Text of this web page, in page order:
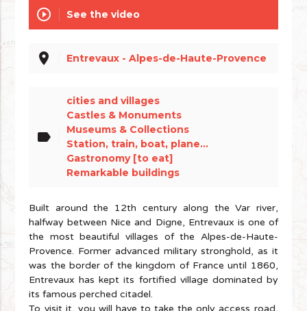
play_circle_outline See the video
place Entrevaux - Alpes-de-Haute-Provence
label
cities and villages
Castles & Monuments
Museums & Collections
Station, train, boat, plane...
Gastronomy [to eat]
Remarkable buildings
Built around the 12th century along the Var river,
halfway between Nice and Digne, Entrevaux is one of
the most beautiful villages of the Alpes-de-Haute-
Provence. Former advanced military stronghold, as it
was the border of the kingdom of France until 1860,
Entrevaux has kept its fortified village dominated by
its famous perched citadel.
To visit it, you will have to take the only access road,